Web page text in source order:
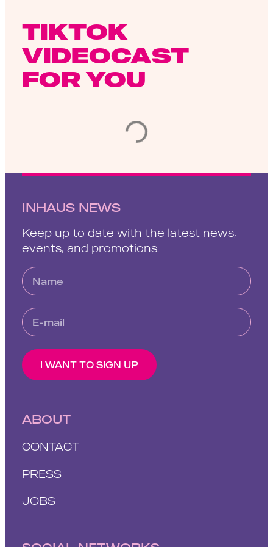
TIKTOK
VIDEOCAST
FOR YOU
INHAUS NEWS
Keep up to date with the latest news,
events, and promotions.
I WANT TO SIGN UP
ABOUT
CONTACT
PRESS
JOBS